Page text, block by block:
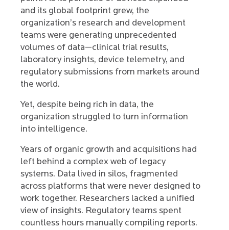
and its global footprint grew, the
organization’s research and development
teams were generating unprecedented
volumes of data—clinical trial results,
laboratory insights, device telemetry, and
regulatory submissions from markets around
the world.
Yet, despite being rich in data, the
organization struggled to turn information
into intelligence.
Years of organic growth and acquisitions had
left behind a complex web of legacy
systems. Data lived in silos, fragmented
across platforms that were never designed to
work together. Researchers lacked a unified
view of insights. Regulatory teams spent
countless hours manually compiling reports.